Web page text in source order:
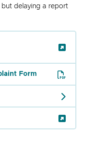
delaying a report
Form